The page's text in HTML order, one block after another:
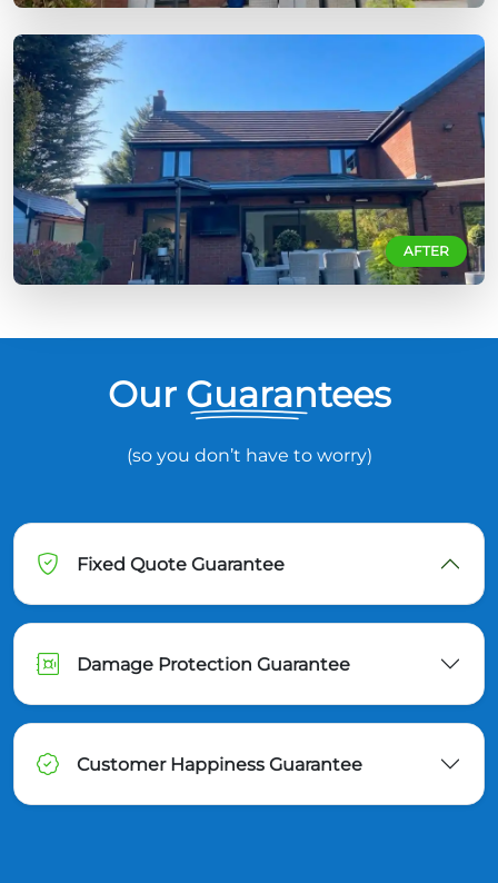
AFTER
Our Guarantees
(so you don’t have to worry)
Fixed Quote Guarantee
Damage Protection Guarantee
Customer Happiness Guarantee